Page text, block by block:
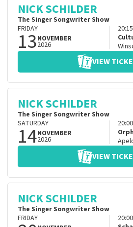
NICK SCHILDER
The Singer Songwriter Show
FRIDAY
13NOVEMBER
2026
20:15
VIEW
NICK SCHILDER
The Singer Songwriter Show
SATURDAY
14NOVEMBER
2026
20:00
VIEW
NICK SCHILDER
The Singer Songwriter Show
FRIDAY
20:00